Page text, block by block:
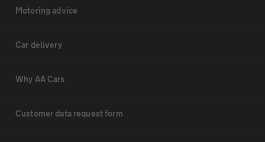
Motoring advice
Car delivery
Why AA Cars
Customer data request form